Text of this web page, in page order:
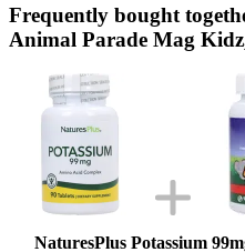
Frequently bought
Animal Parade Mag
NaturesPlus Potassium